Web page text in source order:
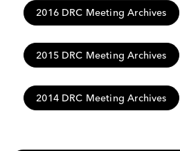
2016 DRC Meeting Archives
2015 DRC Meeting Archives
2014 DRC Meeting Archives